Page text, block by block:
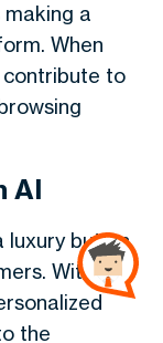
a
When
contribute to
AI
luxury but an
With the
the